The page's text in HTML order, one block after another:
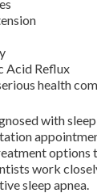
Acid Reflux
health
with
options
work
sleep apnea.